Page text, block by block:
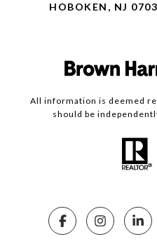
HOBOKEN, NJ
All information is deemed
should be